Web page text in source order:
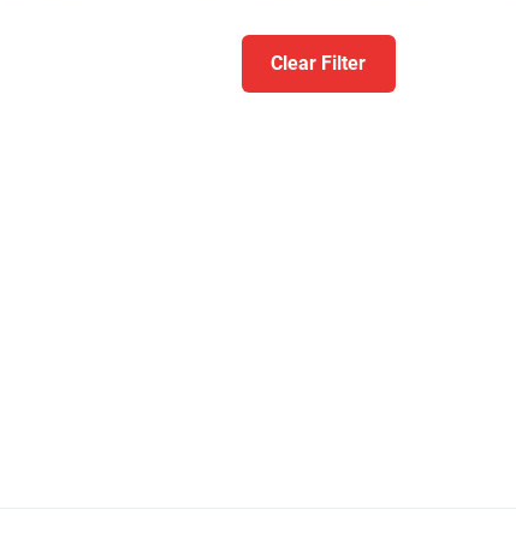
Clear Filter